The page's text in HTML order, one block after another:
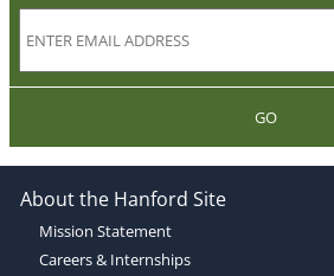
GO
About the Hanford Site
Mission Statement
Careers & Internships